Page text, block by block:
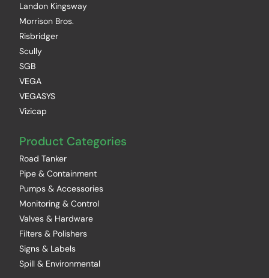
Landon Kingsway
Morrison Bros.
Risbridger
Scully
SGB
VEGA
VEGASYS
Vizicap
Product Categories
Road Tanker
Pipe & Containment
Pumps & Accessories
Monitoring & Control
Valves & Hardware
Filters & Polishers
Signs & Labels
Spill & Environmental